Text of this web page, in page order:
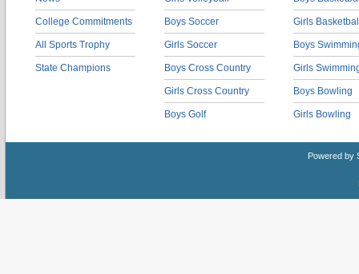
College Commitments
All Sports Trophy
State Champions
Boys Soccer
Girls Soccer
Boys Cross Country
Girls Cross Country
Boys Golf
Girls
Boys
Girls
Boys Bowling
Girls Bowling
Powered by